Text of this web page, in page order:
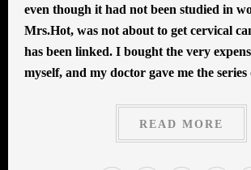
even though it had not been studied in
Mrs.Hot, was not about to get cervical
has been linked. I bought the very
myself, and my doctor gave me the series
READ MORE